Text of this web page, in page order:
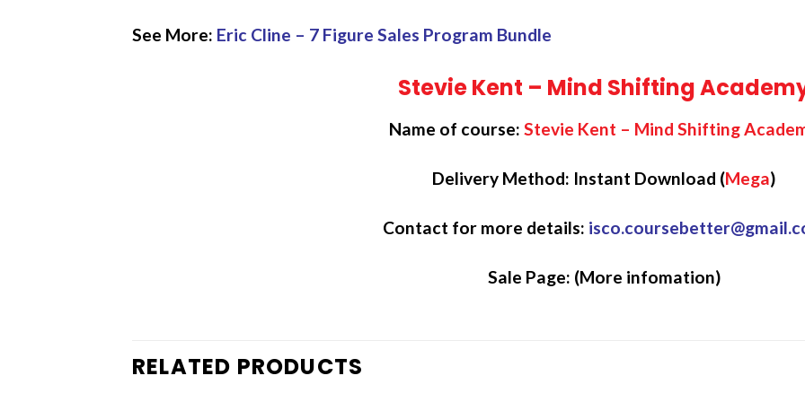
See More: Eric Cline – 7 Figure Sales Program Bundle
Stevie Kent – Mind Shifting
Name of course: Stevie Kent – Mind Shifting
Delivery Method: Instant Download (Mega)
Contact for more details:
Sale Page: (More infomation)
RELATED PRODUCTS